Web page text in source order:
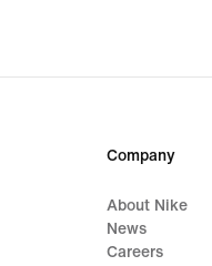
Company
About Nike
News
Careers